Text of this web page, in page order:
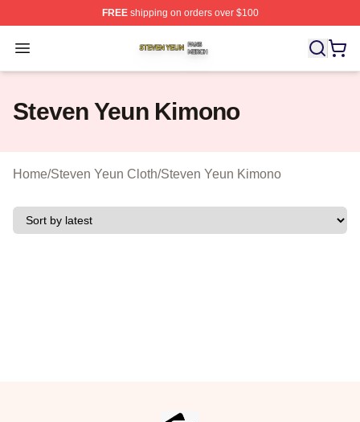
FREEshipping on orders over $100
Open menu
Steven Yeun Shop ⚡️ Officially Licensed Steven Yeun
Steven Yeun Kimono
Home/Steven Yeun Cloth/Steven Yeun Kimono